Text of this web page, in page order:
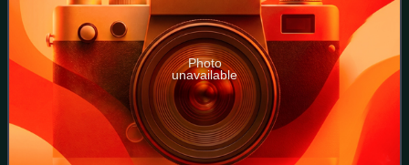
Photo
unavailable